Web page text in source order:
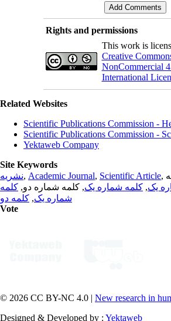
Rights and permissions
This work is
Creative
NonCommercial
International
Related Websites
Scientific Publications Commission -
Scientific Publications Commission -
Yektaweb Company
Site Keywords
نشریه, Academic Journal, Scientific Article,
یک, کلمه شماره یک, کلمه شماره دو, کلمه
شماره یک, کلمه دو
Vote
© 2026 CC BY-NC 4.0 | New research in
Designed & Developed by : Yektaweb